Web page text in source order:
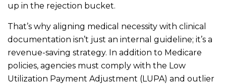
up in the rejection bucket.
That’s why aligning medical necessity with clinical
documentation isn’t just an internal guideline; it’s a
revenue-saving strategy. In addition to Medicare
policies, agencies must comply with the Low
Utilization Payment Adjustment (LUPA) and outlier